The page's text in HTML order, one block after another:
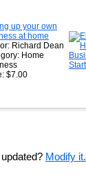
up your own
at home
Richard Dean
Home
$7.00
Modify it.